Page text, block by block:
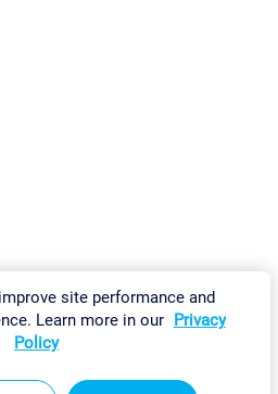
Privacy Policy Change Settings
& Install
site performance and
Learn more in our Privacy
Policy